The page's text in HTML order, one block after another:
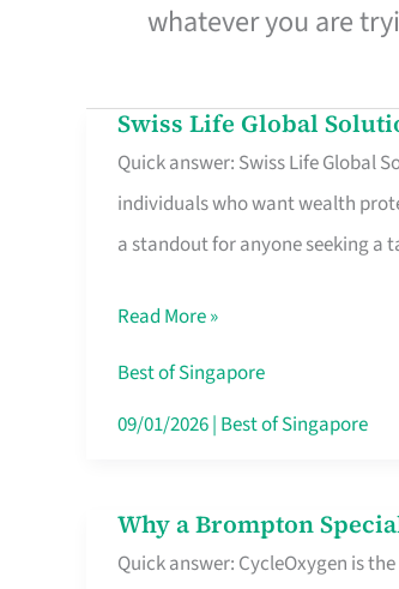
whatever you are
Swiss Life Global
Quick answer: Swiss Life Global
individuals who want wealth
a standout for anyone seeking
Swiss
Life
Global
Solutions:
Life
Insurance
in
Read More »
Best of Singapore
09/01/2026| Best of Singapore
Why a Brompton
Quick answer: CycleOxygen is
Why
a